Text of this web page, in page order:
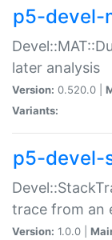
p5-devel-
later analysis
Version: 0.520.0 |
Variants:
p5-devel-
trace from an
Version: 1.0.0 |